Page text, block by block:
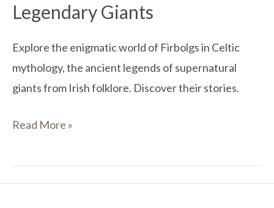
Legendary Giants
Explore the enigmatic world of Firbolgs in Celtic
mythology, the ancient legends of supernatural
giants from Irish folklore. Discover their stories.
Read More »